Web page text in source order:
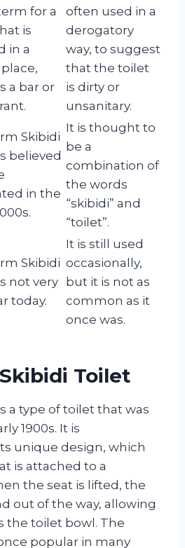
for a
is
in a
a bar or
often used in a
derogatory
way, to suggest
that the toilet
is dirty or
unsanitary.
Skibidi
believed
in the
It is thought to
be a
combination of
the words
“skibidi” and
“toilet”.
Skibidi
not very
today.
It is still used
occasionally,
but it is not as
common as it
once was.
Toilet
a type of toilet that was
1900s. It is
unique design, which
is attached to a
the seat is lifted, the
out of the way, allowing
the toilet bowl. The
popular in many